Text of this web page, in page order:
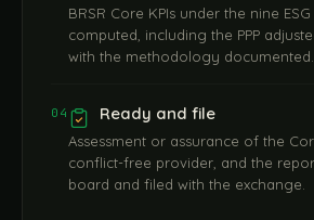
BRSR Core KPIs under the nine
computed, including the PPP
with the methodology documented.
04 Ready and file
Assessment or assurance of the
conflict-free provider, and the
board and filed with the exchange.